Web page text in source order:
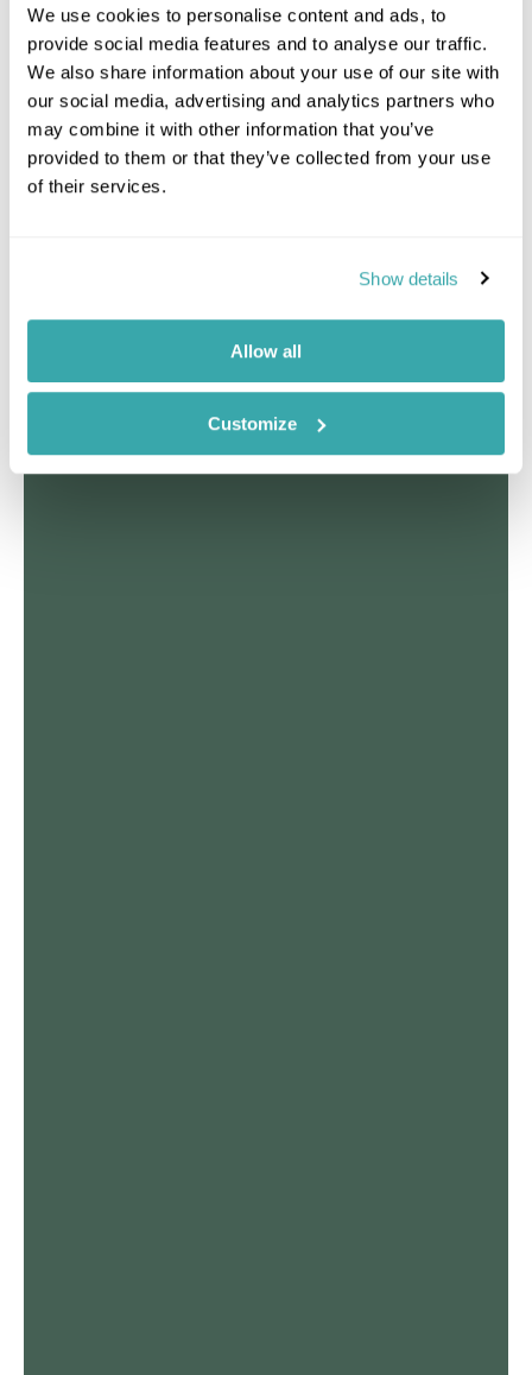
We use cookies to personalise content and ads, to
provide social media features and to analyse our traffic.
We also share information about your use of our site with
our social media, advertising and analytics partners who
may combine it with other information that you’ve
provided to them or that they’ve collected from your use
of their services.
Show details
Allow all
Customize